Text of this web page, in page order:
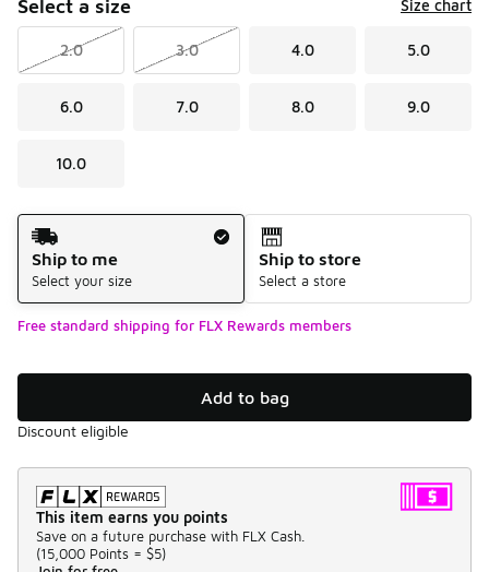
Select a size Size chart
2.0 3.0 4.0 5.0
6.0 7.0 8.0 9.0
10.0
Shipping Method
Ship to me
Select your size
Ship to store
Select a store
Free standard shipping for FLX Rewards members
Add to bag
Discount eligible
This item earns you points
Save on a future purchase with FLX Cash.
(15,000 Points = $5)